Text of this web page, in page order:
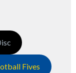
Fives